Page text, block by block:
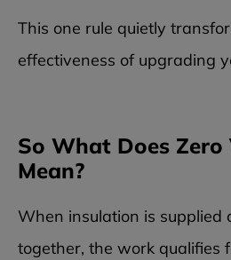
This one rule quietly
effectiveness of upgrading
So What Does
Mean?
When insulation is supplied
together, the work qualifies